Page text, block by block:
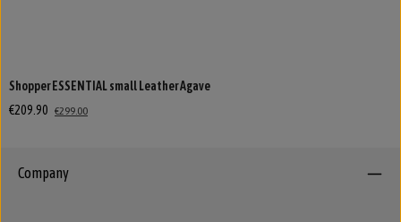
Shopper ESSENTIAL small Leather Agave
€209.90 €299.00
Company